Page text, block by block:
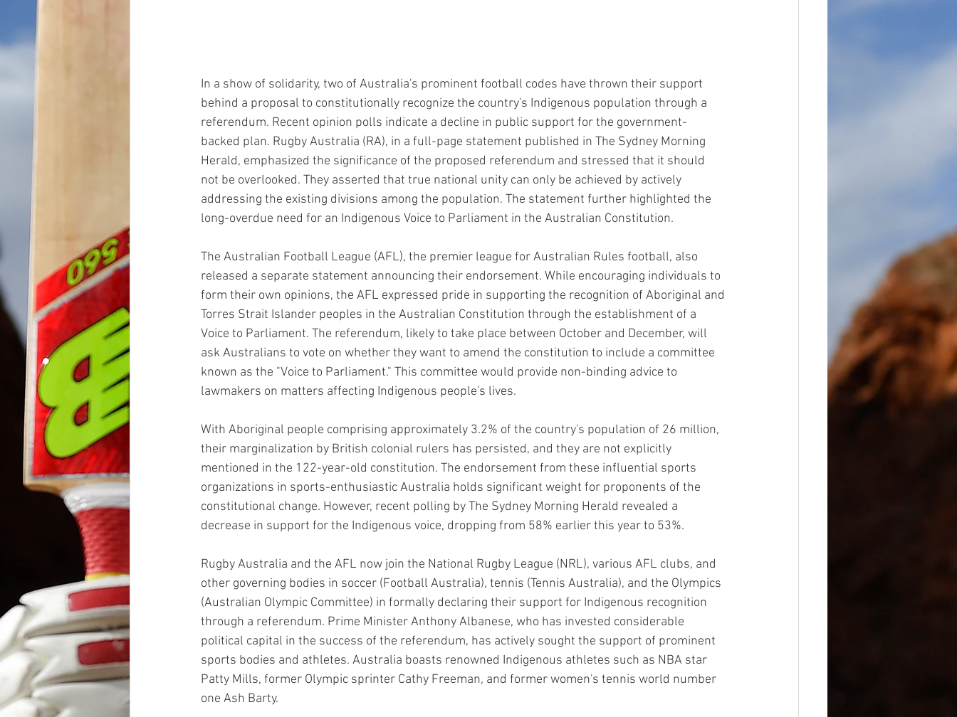
In a show of solidarity, two of Australia's prominent football codes have thrown their support
behind a proposal to constitutionally recognize the country's Indigenous population through a
referendum. Recent opinion polls indicate a decline in public support for the government-
backed plan. Rugby Australia (RA), in a full-page statement published in The Sydney Morning
Herald, emphasized the significance of the proposed referendum and stressed that it should
not be overlooked. They asserted that true national unity can only be achieved by actively
addressing the existing divisions among the population. The statement further highlighted the
long-overdue need for an Indigenous Voice to Parliament in the Australian Constitution.
The Australian Football League (AFL), the premier league for Australian Rules football, also
released a separate statement announcing their endorsement. While encouraging individuals to
form their own opinions, the AFL expressed pride in supporting the recognition of Aboriginal and
Torres Strait Islander peoples in the Australian Constitution through the establishment of a
Voice to Parliament. The referendum, likely to take place between October and December, will
ask Australians to vote on whether they want to amend the constitution to include a committee
known as the "Voice to Parliament." This committee would provide non-binding advice to
lawmakers on matters affecting Indigenous people's lives.
With Aboriginal people comprising approximately 3.2% of the country's population of 26 million,
their marginalization by British colonial rulers has persisted, and they are not explicitly
mentioned in the 122-year-old constitution. The endorsement from these influential sports
organizations in sports-enthusiastic Australia holds significant weight for proponents of the
constitutional change. However, recent polling by The Sydney Morning Herald revealed a
decrease in support for the Indigenous voice, dropping from 58% earlier this year to 53%.
Rugby Australia and the AFL now join the National Rugby League (NRL), various AFL clubs, and
other governing bodies in soccer (Football Australia), tennis (Tennis Australia), and the Olympics
(Australian Olympic Committee) in formally declaring their support for Indigenous recognition
through a referendum. Prime Minister Anthony Albanese, who has invested considerable
political capital in the success of the referendum, has actively sought the support of prominent
sports bodies and athletes. Australia boasts renowned Indigenous athletes such as NBA star
Patty Mills, former Olympic sprinter Cathy Freeman, and former women's tennis world number
one Ash Barty.